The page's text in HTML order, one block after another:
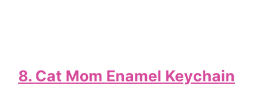
8. Cat Mom Enamel Keychain